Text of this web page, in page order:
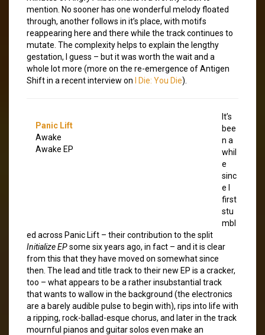
mention. No sooner has one wonderful melody floated
through, another follows in it’s place, with motifs
reappearing here and there while the track continues to
mutate. The complexity helps to explain the lengthy
gestation, I guess – but it was worth the wait and a
whole lot more (more on the re-emergence of Antigen
Shift in a recent interview on
I Die: You Die).
Panic Lift
Awake
Awake EP
It’s
bee
n a
whil
e
sinc
e I
first
stu
mbl
ed across Panic Lift – their contribution to the split
Initialize EPsome six years ago, in fact – and it is clear
from this that they have moved on somewhat since
then. The lead and title track to their new EP is a cracker,
too – what appears to be a rather insubstantial track
that wants to wallow in the background (the electronics
are a barely audible pulse to begin with), rips into life with
a ripping, rock-ballad-esque chorus, and later in the track
mournful pianos and guitar solos even make an